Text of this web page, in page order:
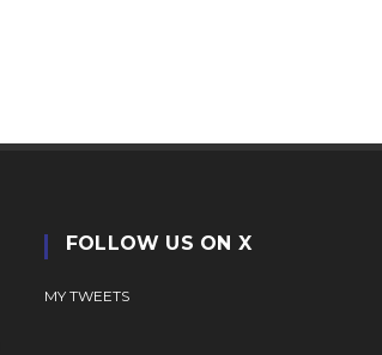
FOLLOW US ON X
MY TWEETS